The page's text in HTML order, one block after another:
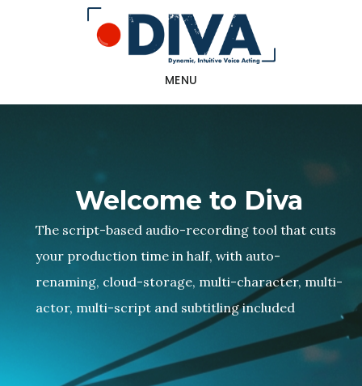
MENU
Welcome to Diva
The script-based audio-recording tool that cuts
your production time in half, with auto-
renaming, cloud-storage, multi-character, multi-
actor, multi-script and subtitling included